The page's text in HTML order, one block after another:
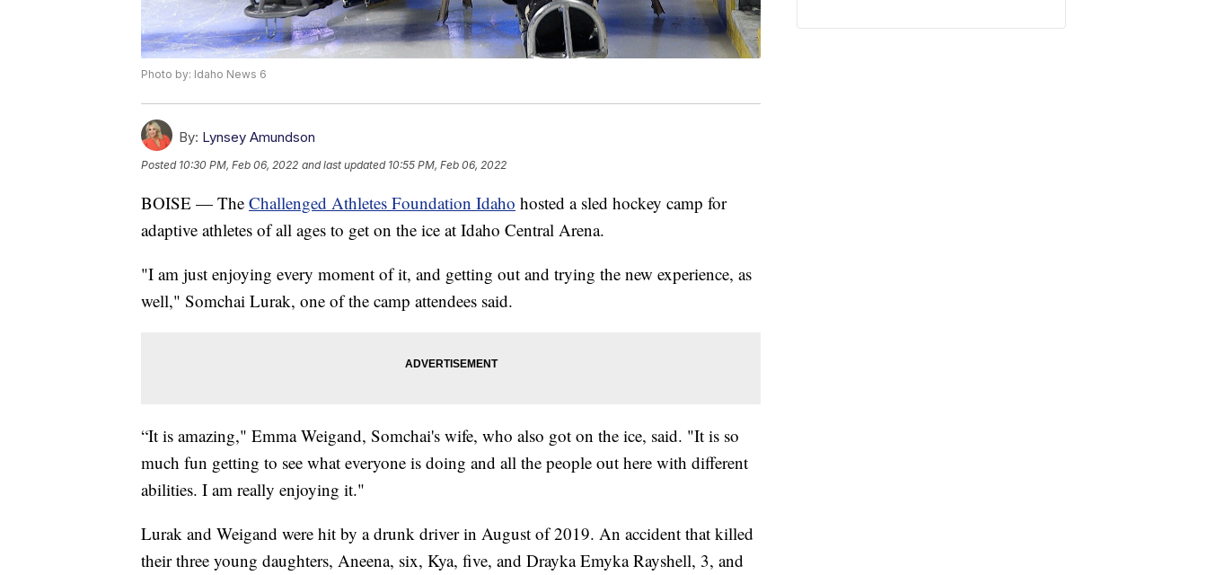
Photo by: Idaho News 6
By: Lynsey Amundson
Posted 10:30 PM, Feb 06, 2022 and last updated 10:55 PM, Feb 06, 2022
BOISE — The Challenged Athletes Foundation Idaho hosted a sled hockey camp for
adaptive athletes of all ages to get on the ice at Idaho Central Arena.
"I am just enjoying every moment of it, and getting out and trying the new experience, as
well," Somchai Lurak, one of the camp attendees said.
“It is amazing," Emma Weigand, Somchai's wife, who also got on the ice, said. "It is so
much fun getting to see what everyone is doing and all the people out here with different
abilities. I am really enjoying it."
Lurak and Weigand were hit by a drunk driver in August of 2019. An accident that killed
their three young daughters, Aneena, six, Kya, five, and Drayka Emyka Rayshell, 3, and